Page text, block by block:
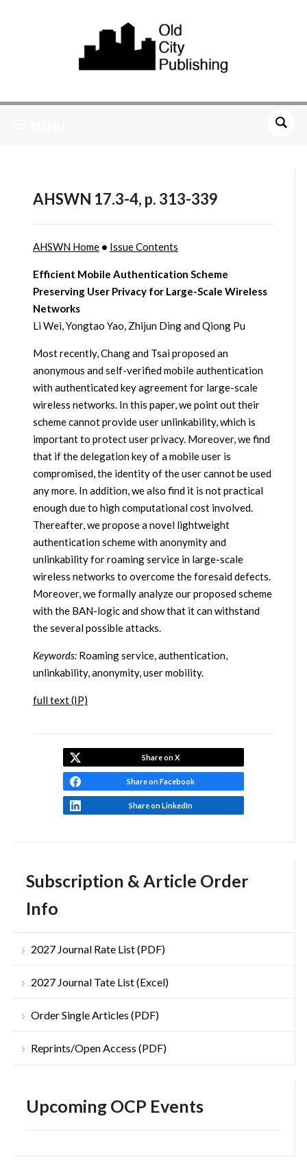
Subscription & Article Order
Info
2027 Journal Rate List (PDF)
2027 Journal Tate List (Excel)
Order Single Articles (PDF)
Reprints/Open Access (PDF)
Upcoming OCP Events
AHSWN 17.3-4, p. 313-339
AHSWN Home• Issue Contents
Efficient Mobile Authentication Scheme
Preserving User Privacy for Large-Scale Wireless
Networks
Li Wei, Yongtao Yao, Zhijun Ding and Qiong Pu
Most recently, Chang and Tsai proposed an
anonymous and self-verified mobile authentication
with authenticated key agreement for large-scale
wireless networks. In this paper, we point out their
scheme cannot provide user unlinkability, which is
important to protect user privacy. Moreover, we find
that if the delegation key of a mobile user is
compromised, the identity of the user cannot be used
any more. In addition, we also find it is not practical
enough due to high computational cost involved.
Thereafter, we propose a novel lightweight
authentication scheme with anonymity and
unlinkability for roaming service in large-scale
wireless networks to overcome the foresaid defects.
Moreover, we formally analyze our proposed scheme
with the BAN-logic and show that it can withstand
the several possible attacks.
Keywords:Roaming service, authentication,
unlinkability, anonymity, user mobility.
full text (IP)
Share on X
Share on Facebook
Share on LinkedIn